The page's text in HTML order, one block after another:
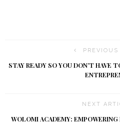
STAY READY SO YOU DON’T HAVE
NEXT
WOLOMI ACADEMY: